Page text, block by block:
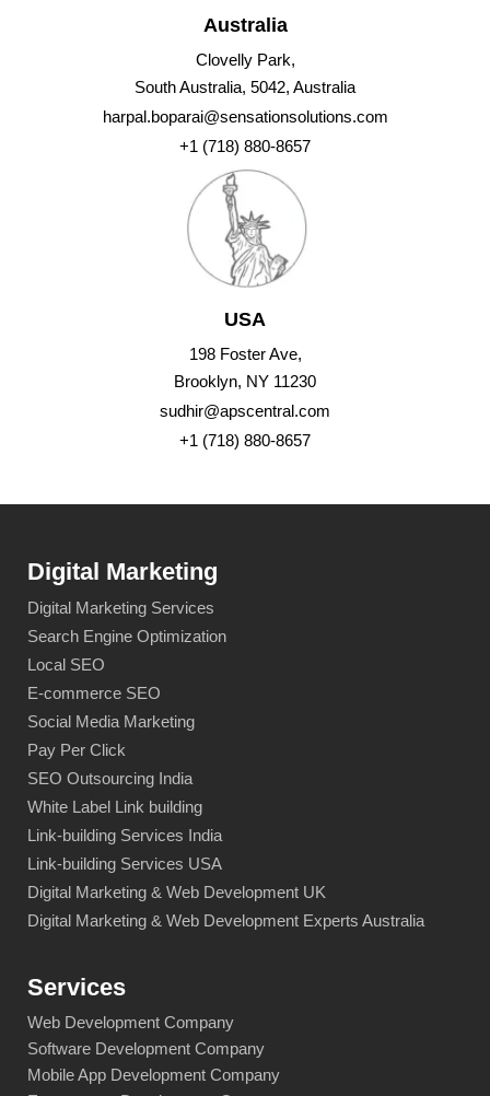
Australia
Clovelly Park,
South Australia, 5042, Australia
harpal.boparai@sensationsolutions.com
+1 (718) 880-8657
USA
198 Foster Ave,
Brooklyn, NY 11230
sudhir@apscentral.com
+1 (718) 880-8657
Digital Marketing
Digital Marketing Services
Search Engine Optimization
Local SEO
E-commerce SEO
Social Media Marketing
Pay Per Click
SEO Outsourcing India
White Label Link building
Link-building Services India
Link-building Services USA
Digital Marketing & Web Development UK
Digital Marketing & Web Development Experts Australia
Services
Web Development Company
Software Development Company
Mobile App Development Company